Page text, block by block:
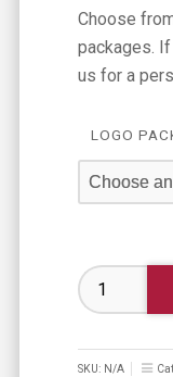
Choose
packages.
us for a
LOGO
Branding
quantity
SKU: N/A